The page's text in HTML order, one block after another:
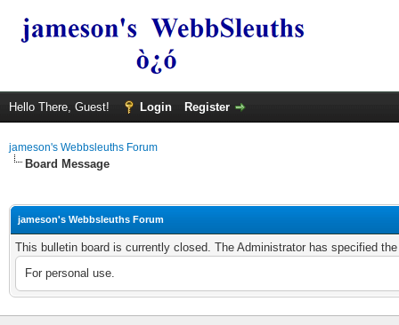
Hello There, Guest! Login Register
jameson's Webbsleuths Forum
Board Message
jameson's Webbsleuths Forum
This bulletin board is currently closed. The Administrator has specified
For personal use.